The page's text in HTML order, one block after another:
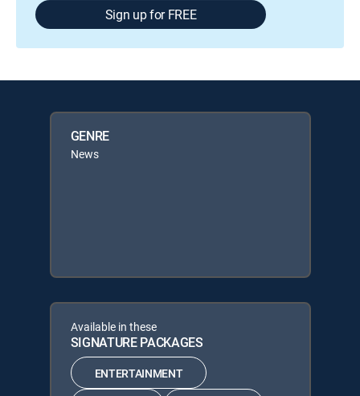
Sign up for FREE
GENRE
News
Available in these
SIGNATURE PACKAGES
ENTERTAINMENT